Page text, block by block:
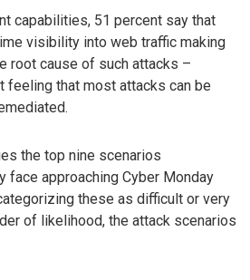
capabilities, 51 percent say that
visibility into web traffic making
root cause of such attacks –
feeling that most attacks can be
the top nine scenarios
face approaching Cyber Monday
these as difficult or very
of likelihood, the attack scenarios